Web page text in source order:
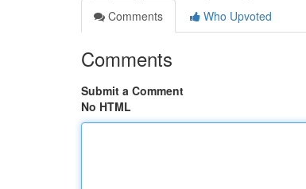
Comments
Who Upvoted
Comments
Submit a Comment
No HTML